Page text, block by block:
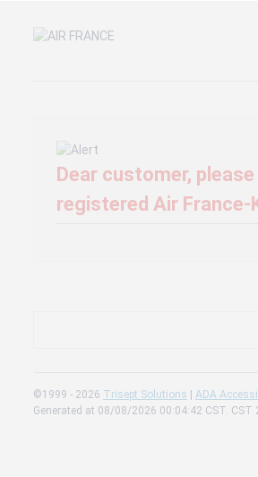
Dear customer,
registered Air
©1999 - 2026 Trisept Solutions | ADA
Generated at 08/08/2026 00:04:42 CST. CST